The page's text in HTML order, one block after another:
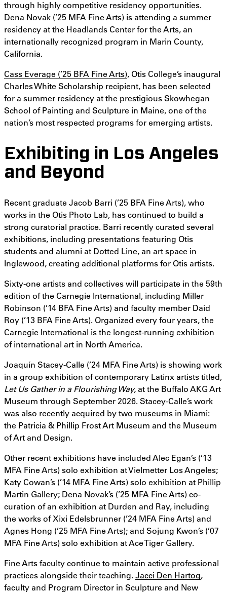
through highly competitive residency opportunities.
Dena Novak (’25 MFA Fine Arts) is attending a summer
residency at the Headlands Center for the Arts, an
internationally recognized program in Marin County,
California.
Cass Everage (’25 BFA Fine Arts), Otis College’s inaugural
Charles White Scholarship recipient, has been selected
for a summer residency at the prestigious Skowhegan
School of Painting and Sculpture in Maine, one of the
nation’s most respected programs for emerging artists.
Exhibiting in Los Angeles
and Beyond
Recent graduate Jacob Barri (’25 BFA Fine Arts), who
works in the Otis Photo Lab, has continued to build a
strong curatorial practice. Barri recently curated several
exhibitions, including presentations featuring Otis
students and alumni at Dotted Line, an art space in
Inglewood, creating additional platforms for Otis artists.
Sixty-one artists and collectives will participate in the 59th
edition of the Carnegie International, including Miller
Robinson (’14 BFA Fine Arts) and faculty member Daid
Roy (’13 BFA Fine Arts). Organized every four years, the
Carnegie International is the longest-running exhibition
of international art in North America.
Joaquín Stacey-Calle (’24 MFA Fine Arts) is showing work
in a group exhibition of contemporary Latinx artists titled,
Let Us Gather in a Flourishing Way, at the Buffalo AKG Art
Museum through September 2026. Stacey-Calle’s work
was also recently acquired by two museums in Miami:
the Patricia & Phillip Frost Art Museum and the Museum
of Art and Design.
Other recent exhibitions have included Alec Egan’s (’13
MFA Fine Arts) solo exhibition at Vielmetter Los Angeles;
Katy Cowan’s (’14 MFA Fine Arts) solo exhibition at Phillip
Martin Gallery; Dena Novak’s (’25 MFA Fine Arts) co-
curation of an exhibition at Durden and Ray, including
the works of Xixi Edelsbrunner (’24 MFA Fine Arts) and
Agnes Hong (’25 MFA Fine Arts); and Sojung Kwon’s (’07
MFA Fine Arts) solo exhibition at Ace Tiger Gallery.
Fine Arts faculty continue to maintain active professional
practices alongside their teaching. Jacci Den Hartog,
faculty and Program Director in Sculpture and New